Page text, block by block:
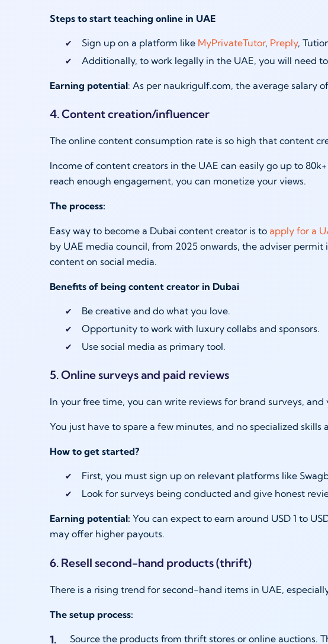
Steps to start teaching online in UAE
Sign up on a platform like MyPrivateTutor, Preply,
Additionally, to work legally in the UAE, you will need to
Earning potential: As per naukrigulf.com, the average salary
4. Content creation/influencer
The online content consumption rate is so high that content
Income of content creators in the UAE can easily go up to
reach enough engagement, you can monetize your views.
The process:
Easy way to become a Dubai content creator is to apply for a
by UAE media council, from 2025 onwards, the adviser
content on social media.
Benefits of being content creator in Dubai
Be creative and do what you love.
Opportunity to work with luxury collabs and sponsors.
Use social media as primary tool.
5. Online surveys and paid reviews
In your free time, you can write reviews for brand surveys,
You just have to spare a few minutes, and no specialized
How to get started?
First, you must sign up on relevant platforms like
Look for surveys being conducted and give honest
Earning potential: You can expect to earn around USD 1 to
may offer higher payouts.
6. Resell second-hand products (thrift)
There is a rising trend for second-hand items in UAE,
The setup process:
Source the products from thrift stores or online auctions.